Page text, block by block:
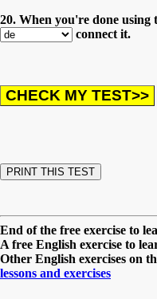
20. When you're done using
connect it.
End of the free exercise to
A free English exercise to
Other English exercises on
lessons and exercises